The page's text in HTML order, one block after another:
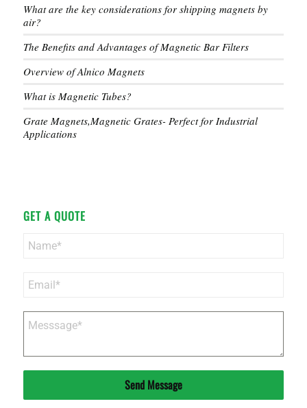
What are the key considerations for shipping magnets by
air?
The Benefits and Advantages of Magnetic Bar Filters
Overview of Alnico Magnets
What is Magnetic Tubes?
Grate Magnets,Magnetic Grates- Perfect for Industrial
Applications
GET A QUOTE
Send Message